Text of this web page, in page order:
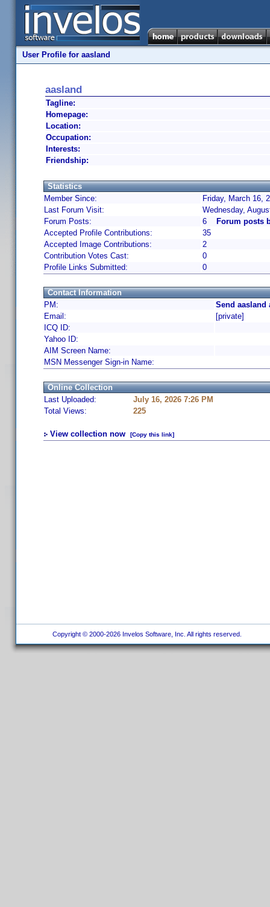
User Profile for aasland
aasland
Tagline:
Homepage:
Location:
Occupation:
Interests:
Friendship:
Statistics
Member Since:
Friday, March 16,
Last Forum Visit:
Wednesday,
Forum Posts:
6
Forum posts
Accepted Profile Contributions:
35
Accepted Image Contributions:
2
Contribution Votes Cast:
0
Profile Links Submitted:
0
Contact Information
PM:
Send aasland
Email:
[private]
ICQ ID:
Yahoo ID:
AIM Screen Name:
MSN Messenger Sign-in Name:
Online Collection
Last Uploaded:
July 16, 2026 7:26 PM
Total Views:
225
View collection now [Copy this link]
Copyright © 2000-2026 Invelos Software, Inc. All rights reserved.